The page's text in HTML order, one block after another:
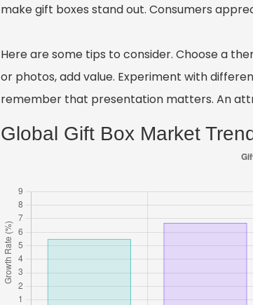
make gift boxes stand out. Consumers
Here are some tips to consider. Choose a
or photos, add value. Experiment with
remember that presentation matters. An
Global Gift Box Market